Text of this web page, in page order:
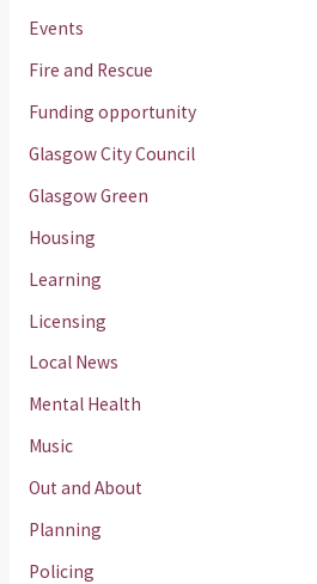
Events
Fire and Rescue
Funding opportunity
Glasgow City Council
Glasgow Green
Housing
Learning
Licensing
Local News
Mental Health
Music
Out and About
Planning
Policing